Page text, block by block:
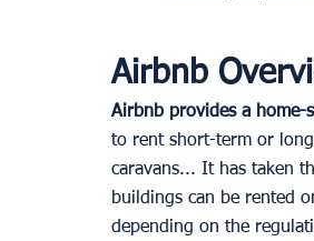
Airbnb
Airbnb provides a home-
to rent short-term or
caravans... It has taken
buildings can be rented
depending on the